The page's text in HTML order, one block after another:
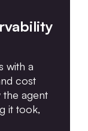
with a
cost
the agent
it took,